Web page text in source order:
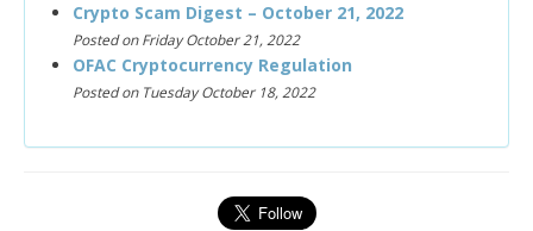
Crypto Scam Digest – October 21, 2022
Posted on Friday October 21, 2022
OFAC Cryptocurrency Regulation
Posted on Tuesday October 18, 2022